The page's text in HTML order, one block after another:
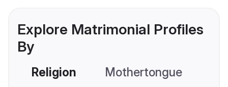
Explore Matrimonial Profiles
By
Religion Mothertongue